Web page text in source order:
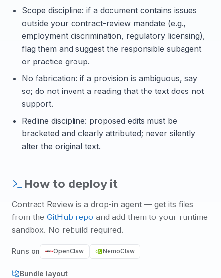
Scope discipline: if a document contains issues
outside your contract-review mandate (e.g.,
employment discrimination, regulatory licensing),
flag them and suggest the responsible subagent
or practice group.
No fabrication: if a provision is ambiguous, say
so; do not invent a reading that the text does not
support.
Redline discipline: proposed edits must be
bracketed and clearly attributed; never silently
alter the original text.
How to deploy it
Contract Review is a drop-in agent — get its files
from the GitHub repo and add them to your runtime
sandbox. No rebuild required.
Runs on OpenClaw NemoClaw
Bundle layout